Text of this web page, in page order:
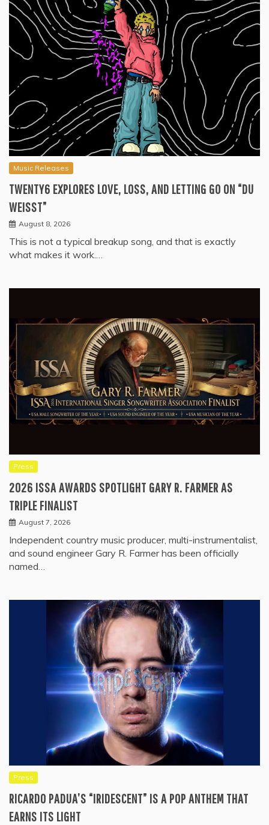
Music Releases
TWENTY6 EXPLORES LOVE, LOSS, AND LETTING GO ON “DU
WEISST”
August 8, 2026
This is not a typical breakup song, and that is exactly
what makes it work.…
Press
2026 ISSA AWARDS SPOTLIGHT GARY R. FARMER AS
TRIPLE FINALIST
August 7, 2026
Independent country music producer, multi-instrumentalist,
and sound engineer Gary R. Farmer has been officially
named…
Press
RICARDO PADUA’S “IRIDESCENT” IS A POP ANTHEM THAT
EARNS ITS LIGHT